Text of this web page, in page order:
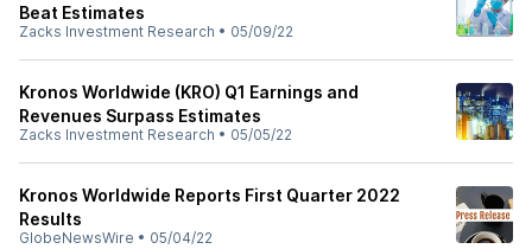
Beat Estimates
Zacks Investment Research • 05/09/22
Kronos Worldwide (KRO) Q1 Earnings and
Revenues Surpass Estimates
Zacks Investment Research • 05/05/22
Kronos Worldwide Reports First Quarter 2022
Results
GlobeNewsWire • 05/04/22